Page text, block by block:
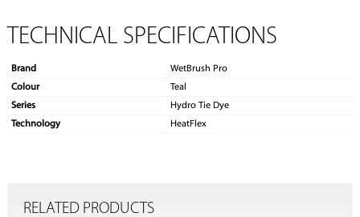
TECHNICAL SPECIFICATIONS
Brand
WetBrush Pro
Colour
Teal
Series
Hydro Tie Dye
Technology
HeatFlex
RELATED PRODUCTS